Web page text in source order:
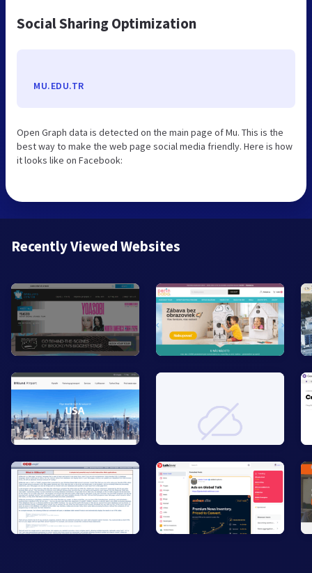
Social Sharing Optimization
MU.EDU.TR
Open Graph data is detected on the main page of Mu. This is the
best way to make the web page social media friendly. Here is how
it looks like on Facebook:
Recently Viewed Websites